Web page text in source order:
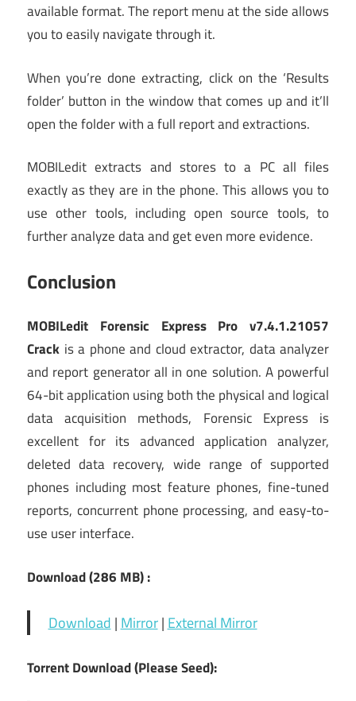
available format. The report menu at the side allows
you to easily navigate through it.
When you’re done extracting, click on the ‘Results
folder’ button in the window that comes up and it’ll
open the folder with a full report and extractions.
MOBILedit extracts and stores to a PC all files
exactly as they are in the phone. This allows you to
use other tools, including open source tools, to
further analyze data and get even more evidence.
Conclusion
MOBILedit Forensic Express Pro v7.4.1.21057
Crack is a phone and cloud extractor, data analyzer
and report generator all in one solution. A powerful
64-bit application using both the physical and logical
data acquisition methods, Forensic Express is
excellent for its advanced application analyzer,
deleted data recovery, wide range of supported
phones including most feature phones, fine-tuned
reports, concurrent phone processing, and easy-to-
use user interface.
Download (286 MB) :
Download | Mirror| External Mirror
Torrent Download (Please Seed):